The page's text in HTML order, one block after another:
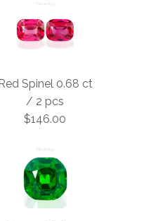
Red Spinel 0.68 ct
/ 2 pcs
$146.00